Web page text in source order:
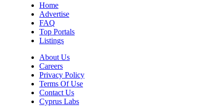
Home
Advertise
FAQ
Top Portals
Listings
About Us
Careers
Privacy Policy
Terms Of Use
Contact Us
Cyprus Labs